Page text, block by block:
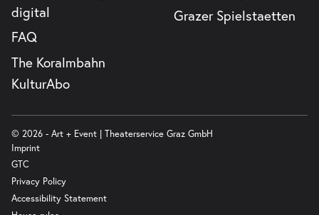
digital
FAQ
The Koralmbahn
KulturAbo
Grazer Spielstaetten
© 2026 - Art + Event | Theaterservice Graz GmbH
Imprint
GTC
Privacy Policy
Accessibility Statement